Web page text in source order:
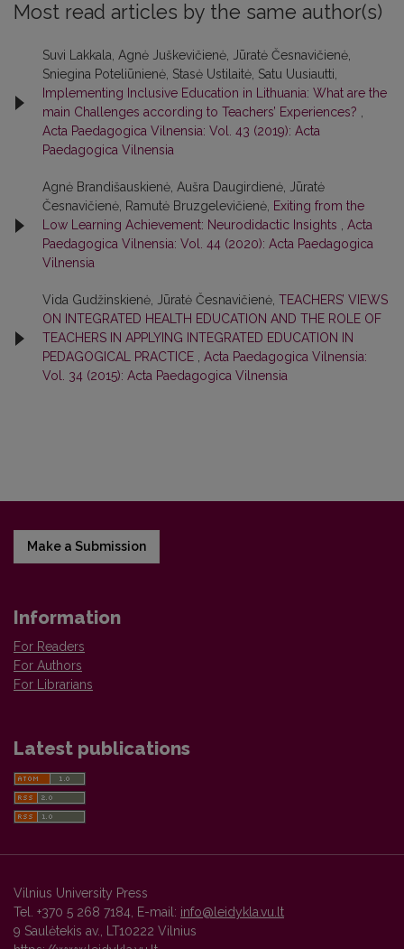
Most read articles by the same author(s)
Suvi Lakkala, Agnė Juškevičienė, Jūratė Česnavičienė,
Sniegina Poteliūnienė, Stasė Ustilaitė, Satu Uusiautti,
Implementing Inclusive Education in Lithuania: What are the
main Challenges according to Teachers’ Experiences?
Acta Paedagogica Vilnensia: Vol. 43 (2019): Acta
Paedagogica Vilnensia
Agnė Brandišauskienė, Aušra Daugirdienė, Jūratė
Česnavičienė, Ramutė Bruzgelevičienė, Exiting from the
Low Learning Achievement: Neurodidactic Insights
Acta
Paedagogica Vilnensia: Vol. 44 (2020): Acta Paedagogica
Vilnensia
Vida Gudžinskienė, Jūratė Česnavičienė, TEACHERS’ VIEWS
ON INTEGRATED HEALTH EDUCATION AND THE ROLE OF
TEACHERS IN APPLYING INTEGRATED EDUCATION IN
PEDAGOGICAL PRACTICE
Acta Paedagogica Vilnensia:
Vol. 34 (2015): Acta Paedagogica Vilnensia
Make a Submission
Information
For Readers
For Authors
For Librarians
Latest publications
Vilnius University Press
Tel. +370 5 268 7184, E-mail: info@leidykla.vu.lt
9 Saulėtekis av., LT10222 Vilnius